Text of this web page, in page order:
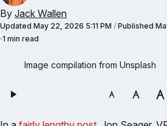
By Jack Wallen
Updated May 22, 2026 5:11 PM / Published
1 min read
Image compilation from Unsplash